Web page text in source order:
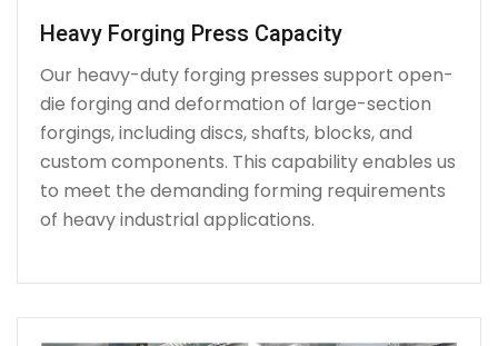
Heavy Forging Press Capacity
Our heavy-duty forging presses support open-
die forging and deformation of large-section
forgings, including discs, shafts, blocks, and
custom components. This capability enables us
to meet the demanding forming requirements
of heavy industrial applications.